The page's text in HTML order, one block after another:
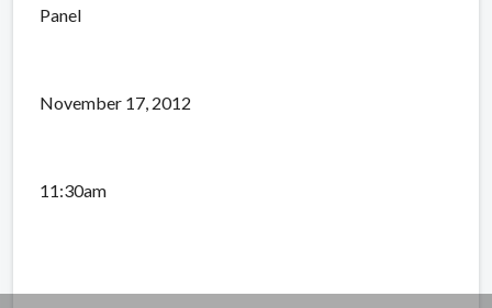
Panel
November 17, 2012
11:30am